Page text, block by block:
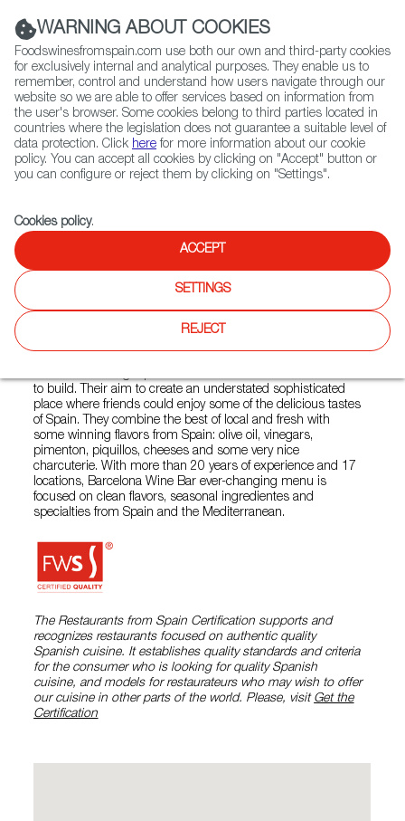
(+34) 913 497 100 |
Contact FWS Worldwide
Search
Home
Restaurants from Spain
Barcelona Wine Bar - Westside Ironworks
Barcelona Wine Bar -
Westside Ironworks
to build. Their aim to create an understated sophisticated
place where friends could enjoy some of the delicious tastes
of Spain. They combine the best of local and fresh with
some winning flavors from Spain: olive oil, vinegars,
pimenton, piquillos, cheeses and some very nice
charcuterie. With more than 20 years of experience and 17
locations, Barcelona Wine Bar ever-changing menu is
focused on clean flavors, seasonal ingredientes and
specialties from Spain and the Mediterranean.
The Restaurants from Spain Certification supports and
recognizes restaurants focused on authentic quality
Spanish cuisine. It establishes quality standards and criteria
for the consumer who is looking for quality Spanish
cuisine, and models for restaurateurs who may wish to offer
our cuisine in other parts of the world. Please, visit Get the
Certification
WARNING ABOUT COOKIES
Foodswinesfromspain.com use both our own and third-party cookies
for exclusively internal and analytical purposes. They enable us to
remember, control and understand how users navigate through our
website so we are able to offer services based on information from
the user's browser. Some cookies belong to third parties located in
countries where the legislation does not guarantee a suitable level of
data protection. Click here for more information about our cookie
policy. You can accept all cookies by clicking on "Accept" button or
you can configure or reject them by clicking on "Settings".
Cookies policy.
ACCEPT
SETTINGS
REJECT